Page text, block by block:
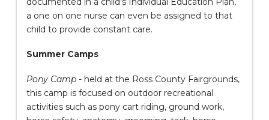
a one on one nurse can even be assigned to that
child to provide constant care.
Summer Camps
Pony Camp- held at the Ross County Fairgrounds,
this camp is focused on outdoor recreational
activities such as pony cart riding, ground work,